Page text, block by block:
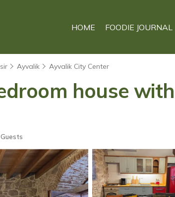
HOME FOODIE JOURNAL
Ayvalik Ayvalik City Center
house